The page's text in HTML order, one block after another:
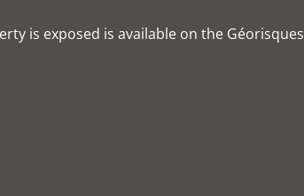
is exposed is available on the Géorisques